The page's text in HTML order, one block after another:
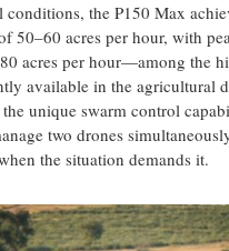
the P150 Max
50–60 acres per hour, with
acres per hour—among the
available in the agricultural
unique swarm control
two drones
the situation demands it.